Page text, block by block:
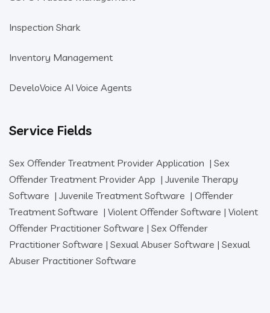
Inspection Shark
Inventory Management
DeveloVoice AI Voice Agents
Service Fields
Sex Offender Treatment Provider Application | Sex
Offender Treatment Provider App | Juvenile Therapy
Software | Juvenile Treatment Software | Offender
Treatment Software | Violent Offender Software | Violent
Offender Practitioner Software | Sex Offender
Practitioner Software | Sexual Abuser Software | Sexual
Abuser Practitioner Software